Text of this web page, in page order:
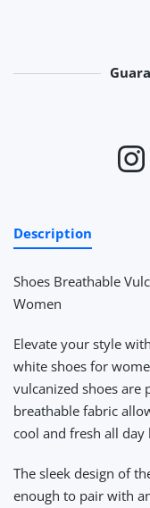
Description
Shoes Breathable
Women
Elevate your style
white shoes for
vulcanized shoes are
breathable fabric
cool and fresh all day
The sleek design of
enough to pair with